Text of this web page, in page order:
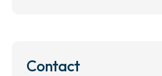
Contact